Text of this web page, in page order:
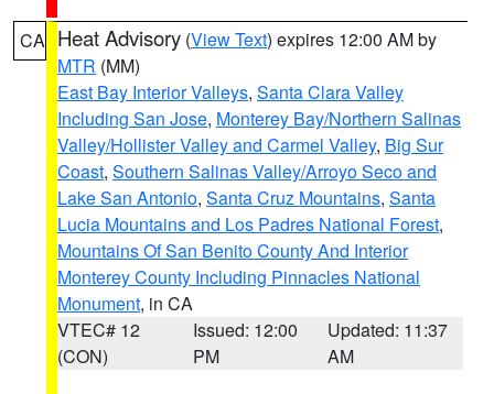
CA Heat Advisory (View Text) expires 12:00 AM by
MTR (MM)
East Bay Interior Valleys, Santa Clara Valley
Including San Jose, Monterey Bay/Northern Salinas
Valley/Hollister Valley and Carmel Valley, Big Sur
Coast, Southern Salinas Valley/Arroyo Seco and
Lake San Antonio, Santa Cruz Mountains, Santa
Lucia Mountains and Los Padres National Forest,
Mountains Of San Benito County And Interior
Monterey County Including Pinnacles National
Monument, in CA
VTEC# 12
(CON)
Issued: 12:00
PM
Updated: 11:37
AM